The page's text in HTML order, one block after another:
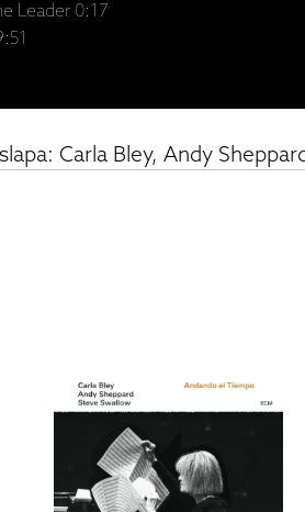
Leader 0:17
Carla Bley, Andy